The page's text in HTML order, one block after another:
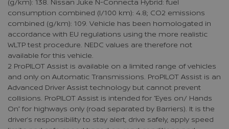
consumption combined (l/100 km): 4.8; CO2 emissions
combined (g/km): 109. Vehicle has been homologated in
accordance with EU regulations using the more realistic
WLTP test procedure. NEDC values are therefore not
available for this vehicle.
2 ProPILOT Assist is available on a limited range of vehicles
and only on Automatic Transmissions. ProPILOT Assist is an
Advanced Driver Assist technology but cannot prevent
collisions. ProPILOT Assist is intended for “Eyes on/ Hands
On” for highways only (road separated by Barriers). It is the
driver’s responsibility to stay alert, drive safely, apply speed